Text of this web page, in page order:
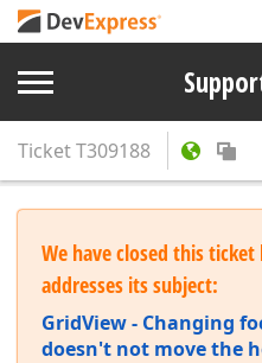
TicketT309188
We have closed this
addresses its subject:
GridView - Changing
doesn't not move the